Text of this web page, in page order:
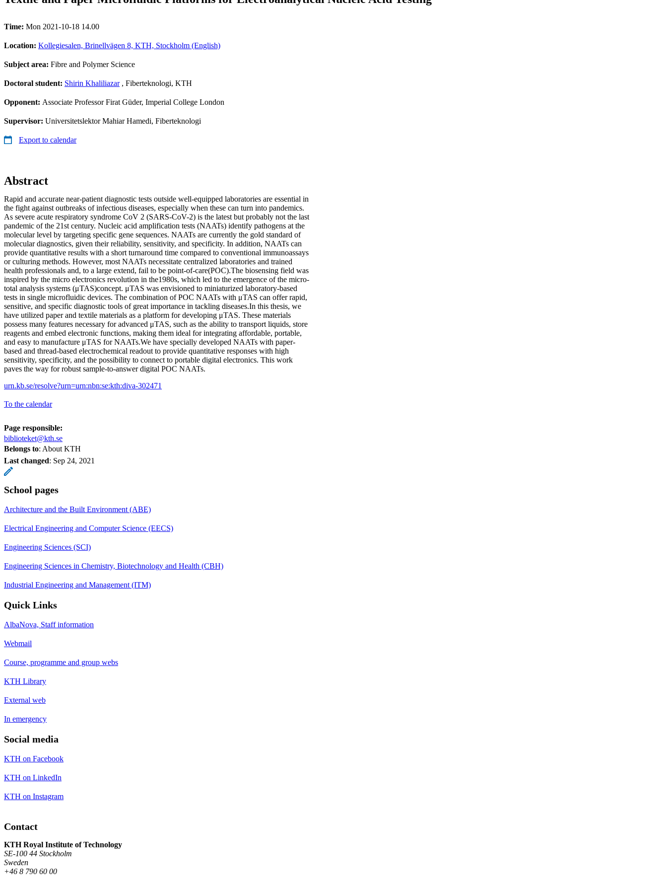
Time: Mon 2021-10-18 14.00
Location: Kollegiesalen, Brinellvägen 8, KTH, Stockholm (English)
Subject area: Fibre and Polymer Science
Doctoral student: Shirin Khaliliazar, Fiberteknologi, KTH
Opponent: Associate Professor Firat Güder, Imperial College London
Supervisor: Universitetslektor Mahiar Hamedi, Fiberteknologi
Export to calendar
Abstract
Rapid and accurate near-patient diagnostic tests outside well-equipped laboratories are essential in
the fight against outbreaks of infectious diseases, especially when these can turn into pandemics.
As severe acute respiratory syndrome CoV 2 (SARS-CoV-2) is the latest but probably not the last
pandemic of the 21st century. Nucleic acid amplification tests (NAATs) identify pathogens at the
molecular level by targeting specific gene sequences. NAATs are currently the gold standard of
molecular diagnostics, given their reliability, sensitivity, and specificity. In addition, NAATs can
provide quantitative results with a short turnaround time compared to conventional immunoassays
or culturing methods. However, most NAATs necessitate centralized laboratories and trained
health professionals and, to a large extend, fail to be point-of-care(POC).The biosensing field was
inspired by the micro electronics revolution in the1980s, which led to the emergence of the micro-
total analysis systems (μTAS)concept. μTAS was envisioned to miniaturized laboratory-based
tests in single microfluidic devices. The combination of POC NAATs with μTAS can offer rapid,
sensitive, and specific diagnostic tools of great importance in tackling diseases.In this thesis, we
have utilized paper and textile materials as a platform for developing μTAS. These materials
possess many features necessary for advanced μTAS, such as the ability to transport liquids, store
reagents and embed electronic functions, making them ideal for integrating affordable, portable,
and easy to manufacture μTAS for NAATs.We have specially developed NAATs with paper-
based and thread-based electrochemical readout to provide quantitative responses with high
sensitivity, specificity, and the possibility to connect to portable digital electronics. This work
paves the way for robust sample-to-answer digital POC NAATs.
urn.kb.se/resolve?urn=urn:nbn:se:kth:diva-302471
To the calendar
Page responsible:
biblioteket@kth.se
Belongs to: About KTH
Last changed: Sep 24, 2021
School pages
Architecture and the Built Environment (ABE)
Electrical Engineering and Computer Science (EECS)
Engineering Sciences (SCI)
Engineering Sciences in Chemistry, Biotechnology and Health (CBH)
Industrial Engineering and Management (ITM)
Quick Links
AlbaNova, Staff information
Webmail
Course, programme and group webs
KTH Library
External web
In emergency
Social media
KTH on Facebook
KTH on LinkedIn
KTH on Instagram
Contact
KTH Royal Institute of Technology
SE-100 44 Stockholm
Sweden
+46 8 790 60 00